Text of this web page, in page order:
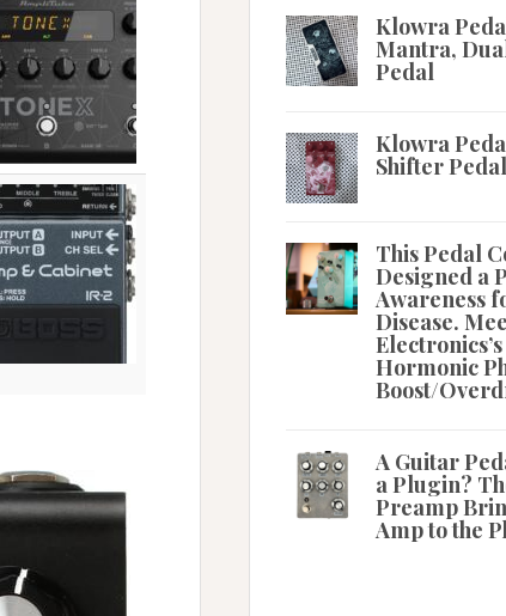
Klowra
Mantra,
Pedal
Klowra
Shifter
This Pedal
Designed a
Awareness
Disease.
Hormonic
Boost/
A Guitar
a Plugin?
Preamp
Amp to the